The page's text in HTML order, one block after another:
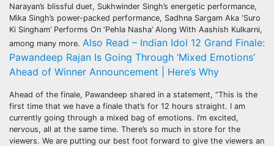
Narayan’s blissful duet, Sukhwinder Singh’s energetic performance,
Mika Singh’s power-packed performance, Sadhna Sargam Aka ‘Suro
Ki Singham’ Performs On ‘Pehla Nasha’ Along With Aashish Kulkarni,
among many more. Also Read – Indian Idol 12 Grand Finale:
Pawandeep Rajan Is Going Through ‘Mixed Emotions’
Ahead of Winner Announcement | Here’s Why
Ahead of the finale, Pawandeep shared in a statement, “This is the
first time that we have a finale that’s for 12 hours straight. I am
currently going through a mixed bag of emotions. I’m excited,
nervous, all at the same time. There’s so much in store for the
viewers. We are putting our best foot forward to give the viewers an